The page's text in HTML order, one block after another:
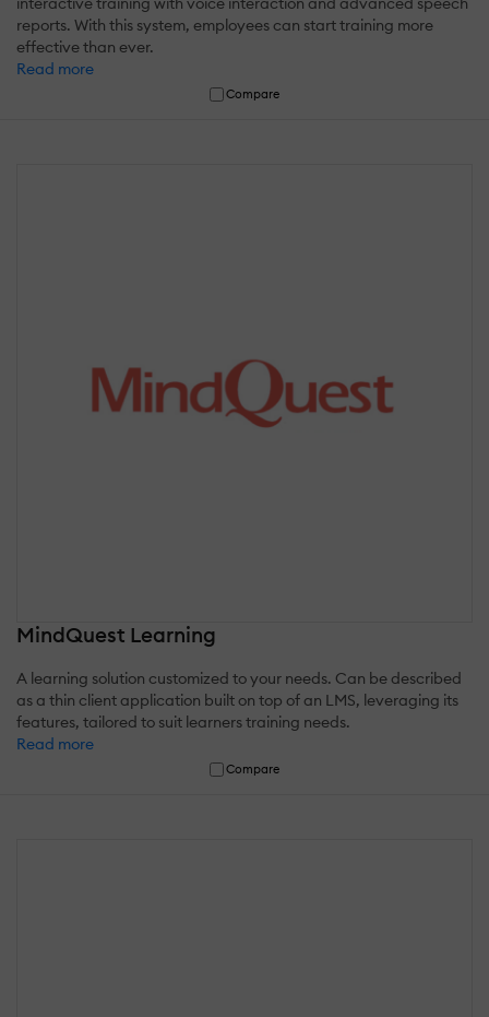
reports. With this system, employees can start training more
effective than ever.
Read more
Compare
MindQuest Learning
A learning solution customized to your needs. Can be described
as a thin client application built on top of an LMS, leveraging its
features, tailored to suit learners training needs.
Read more
Compare